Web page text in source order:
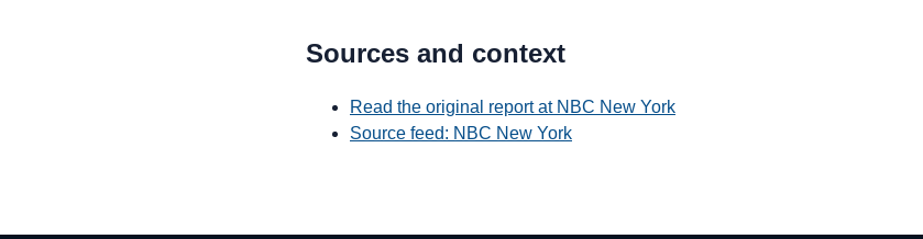
Sources and context
Read the original report at NBC New York
Source feed: NBC New York